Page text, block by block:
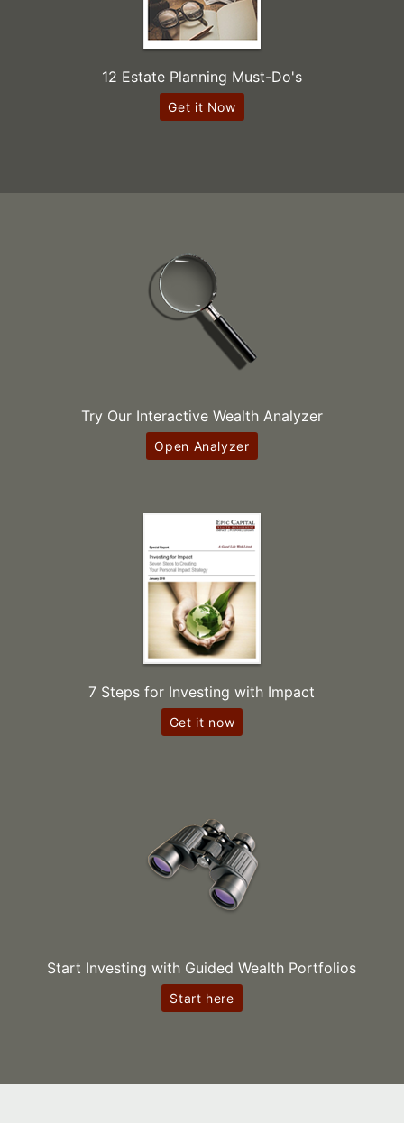
12 Estate Planning Must-Do's
Get it Now
Try Our Interactive Wealth Analyzer
Open Analyzer
7 Steps for Investing with Impact
Get it now
Start Investing with Guided Wealth Portfolios
Start here